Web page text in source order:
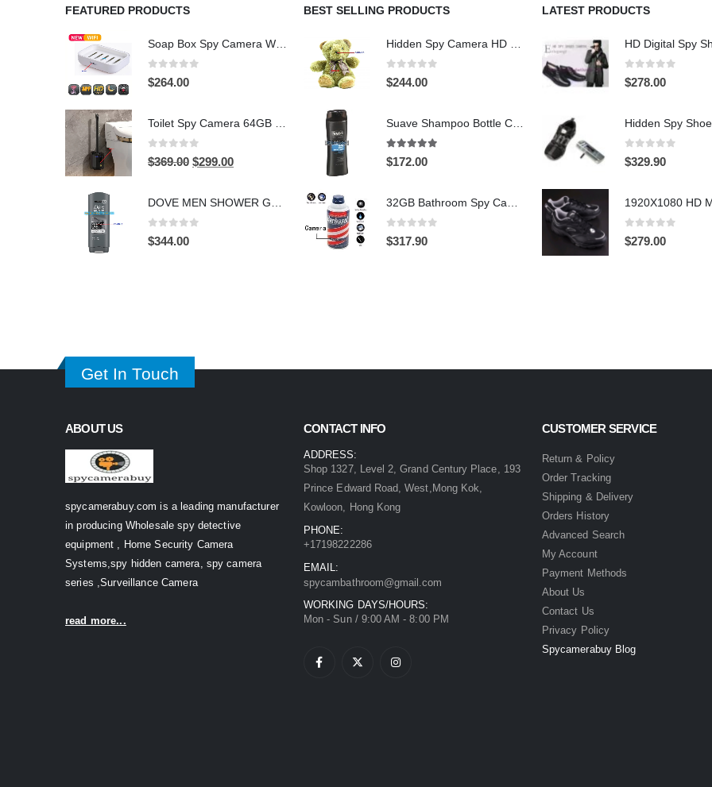
FEATURED PRODUCTS
0out of 5
$264.00
0out of 5
$369.00 Original
was:
$369.00.
$299.00Current
is:
0out of 5
$344.00
BEST SELLING PRODUCTS
0out of 5
$244.00
4.97out of 5
$172.00
0out of 5
$317.90
LATEST PRODUCTS
0out of 5
$278.00
0out of 5
$329.90
0out of 5
$279.00
Get In Touch
ABOUT US
spycamerabuy.com is a leading manufacturer
in producing Wholesale spy detective
equipment , Home Security Camera
Systems,spy hidden camera, spy camera
series ,Surveillance Camera
read more...
CONTACT INFO
ADDRESS:
Shop 1327, Level 2, Grand Century Place, 193
Prince Edward Road, West,Mong Kok,
Kowloon, Hong Kong
PHONE:
+17198222286
EMAIL:
spycambathroom@gmail.com
WORKING DAYS/HOURS:
Mon - Sun / 9:00 AM - 8:00 PM
CUSTOMER SERVICE
Return & Policy
Order Tracking
Shipping & Delivery
Orders History
Advanced Search
My Account
Payment Methods
About Us
Contact Us
Privacy Policy
Spycamerabuy Blog